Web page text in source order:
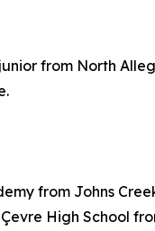
from North
from Johns
High School